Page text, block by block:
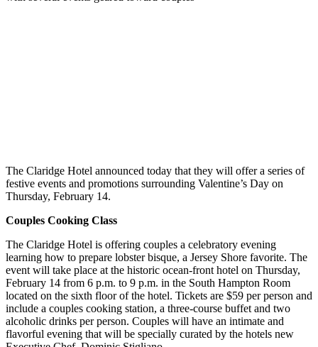
The Claridge Hotel announced today that they will offer a series of
festive events and promotions surrounding Valentine’s Day on
Thursday, February 14.
Couples Cooking Class
The Claridge Hotel is offering couples a celebratory evening
learning how to prepare lobster bisque, a Jersey Shore favorite. The
event will take place at the historic ocean-front hotel on Thursday,
February 14 from 6 p.m. to 9 p.m. in the South Hampton Room
located on the sixth floor of the hotel. Tickets are $59 per person and
include a couples cooking station, a three-course buffet and two
alcoholic drinks per person. Couples will have an intimate and
flavorful evening that will be specially curated by the hotels new